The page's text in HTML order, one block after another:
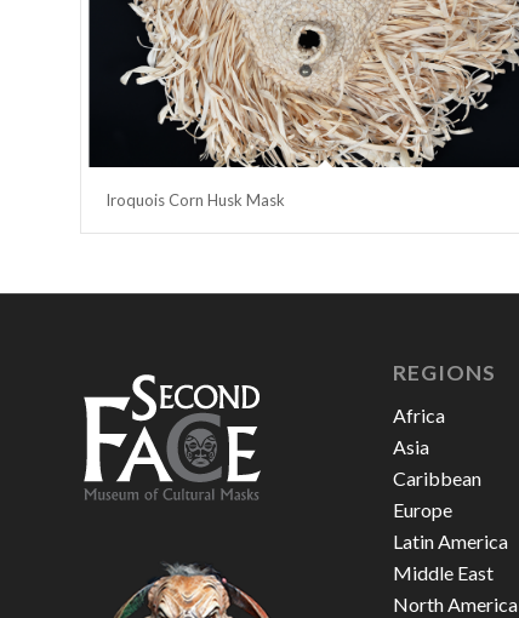
Iroquois Corn Husk Mask
REGIONS
Africa
Asia
Caribbean
Europe
Latin America
Middle East
North America